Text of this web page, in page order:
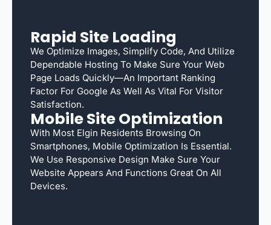
Rapid Site Loading
We Optimize Images, Simplify Code, And Utilize
Dependable Hosting To Make Sure Your Web
Page Loads Quickly—An Important Ranking
Factor For Google As Well As Vital For Visitor
Satisfaction.
Mobile Site Optimization
With Most Elgin Residents Browsing On
Smartphones, Mobile Optimization Is Essential.
We Use Responsive Design Make Sure Your
Website Appears And Functions Great On All
Devices.